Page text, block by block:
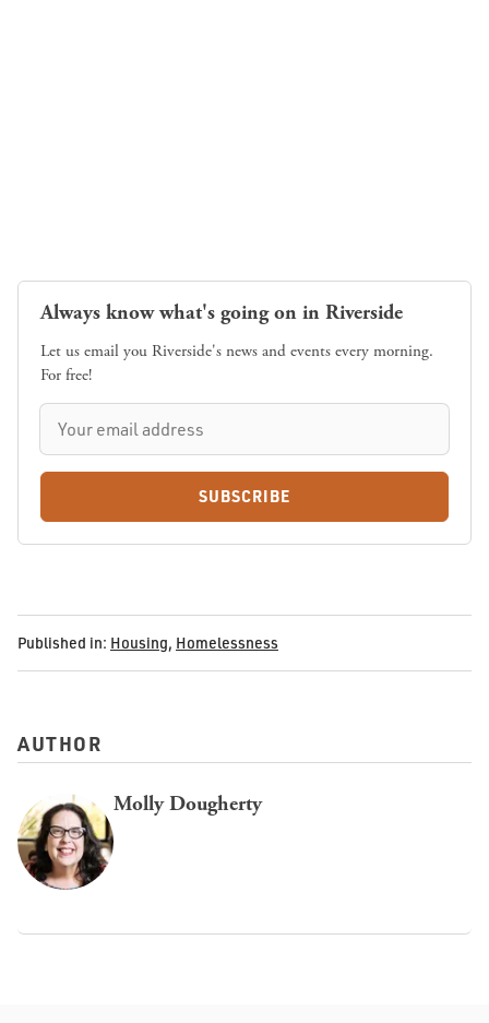
Always know what's going on in Riverside
Let us email you Riverside's news and events every morning.
For free!
SUBSCRIBE
Published in: Housing, Homelessness
AUTHOR
Molly Dougherty